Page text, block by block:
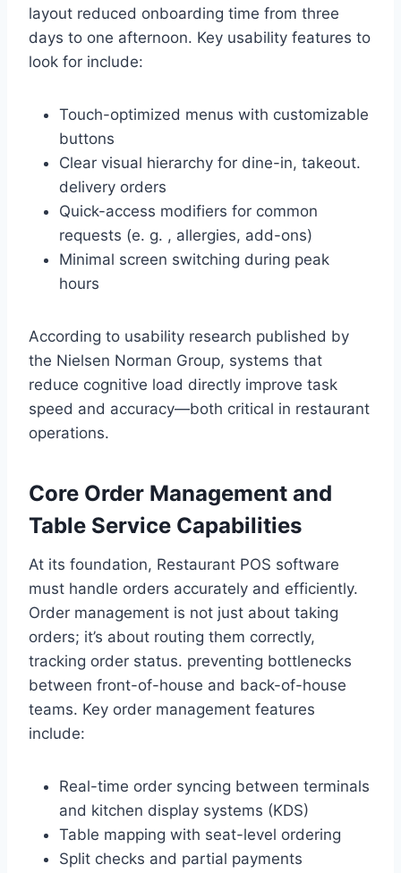
layout reduced onboarding time from three
days to one afternoon. Key usability features to
look for include:
Touch-optimized menus with customizable
buttons
Clear visual hierarchy for dine-in, takeout.
delivery orders
Quick-access modifiers for common
requests (e. g. , allergies, add-ons)
Minimal screen switching during peak
hours
According to usability research published by
the Nielsen Norman Group, systems that
reduce cognitive load directly improve task
speed and accuracy—both critical in restaurant
operations.
Core Order Management and
Table Service Capabilities
At its foundation, Restaurant POS software
must handle orders accurately and efficiently.
Order management is not just about taking
orders; it’s about routing them correctly,
tracking order status. preventing bottlenecks
between front-of-house and back-of-house
teams. Key order management features
include:
Real-time order syncing between terminals
and kitchen display systems (KDS)
Table mapping with seat-level ordering
Split checks and partial payments